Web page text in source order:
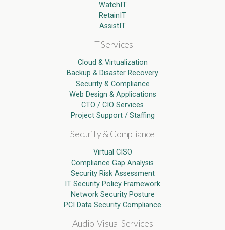
WatchIT
RetainIT
AssistIT
IT Services
Cloud & Virtualization
Backup & Disaster Recovery
Security & Compliance
Web Design & Applications
CTO / CIO Services
Project Support / Staffing
Security & Compliance
Virtual CISO
Compliance Gap Analysis
Security Risk Assessment
IT Security Policy Framework
Network Security Posture
PCI Data Security Compliance
Audio-Visual Services